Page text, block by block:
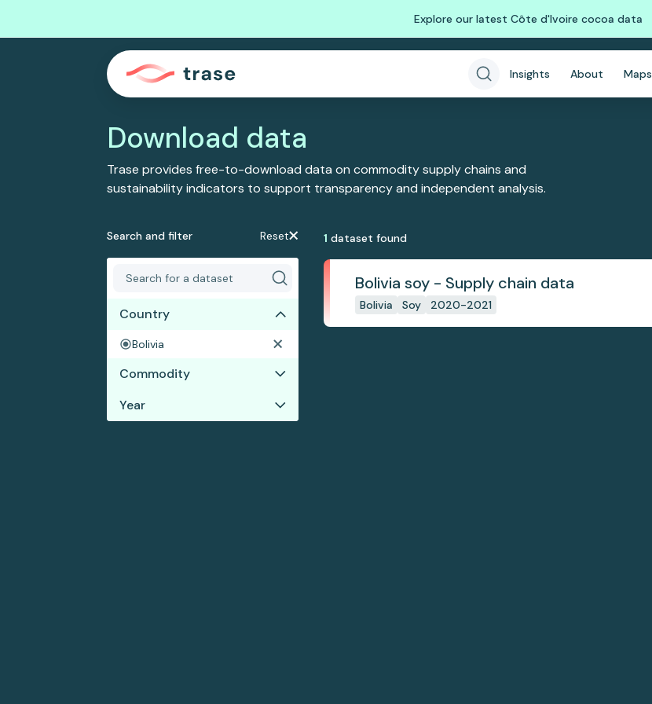
Explore our latest Côte d'Ivoire cocoa data
Insights About Maps
Download data
Trase provides free-to-download data on commodity supply chains and
sustainability indicators to support transparency and independent analysis.
Search and filter Reset
Country
Bolivia
Commodity
Soy
Year
1 dataset found
Bolivia soy - Supply chain data
Bolivia Soy 2020-2021